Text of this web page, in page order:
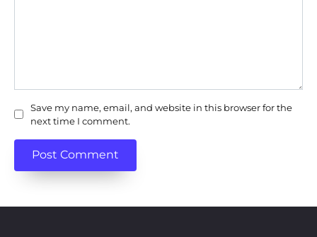
Save my name, email, and website in this browser for the
next time I comment.